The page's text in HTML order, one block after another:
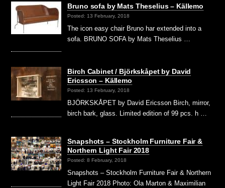
Bruno sofa by Mats Theselius – Källemo
Posted: 13 February, 2018
The icon easy chair Bruno har extended into a
sofa. BRUNO SOFA by Mats Theselius …
Birch Cabinet / Björkskåpet by David
Ericsson – Källemo
Posted: 13 February, 2018
BJÖRKSKÅPET by David Ericsson Birch, mirror,
birch bark, glass. Limited edition of 99 pcs. h …
Snapshots – Stockholm Furniture Fair &
Northern Light Fair 2018
Posted: 8 February, 2018
Snapshots – Stockholm Furniture Fair & Northern
Light Fair 2018 Photo: Ola Marton & Maximilian